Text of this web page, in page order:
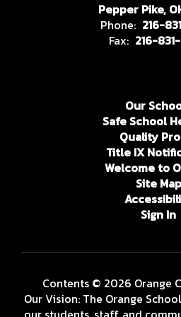
Pepper Pike,
Phone: 216-
Fax: 216-
Our
Safe School
Quality
Title IX
Welcome to
Site Map
Sign In
Contents © 2026 Orange
Our Vision: The Orange